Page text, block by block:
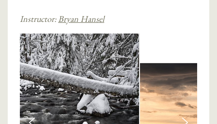
Instructor:Bryan Hansel